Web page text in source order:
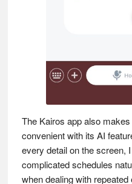
The Kairos app also
convenient with its AI
every detail on the screen,
complicated schedules
when dealing with